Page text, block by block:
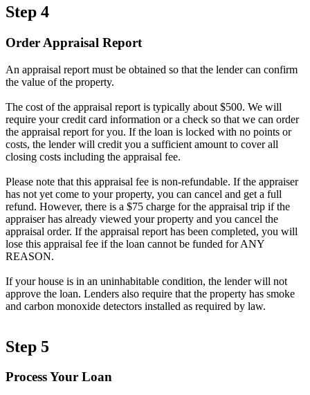
Step 4
Order Appraisal Report
An appraisal report must be obtained so that the lender can confirm
the value of the property.
The cost of the appraisal report is typically about $500. We will
require your credit card information or a check so that we can order
the appraisal report for you. If the loan is locked with no points or
costs, the lender will credit you a sufficient amount to cover all
closing costs including the appraisal fee.
Please note that this appraisal fee is non-refundable. If the appraiser
has not yet come to your property, you can cancel and get a full
refund. However, there is a $75 charge for the appraisal trip if the
appraiser has already viewed your property and you cancel the
appraisal order. If the appraisal report has been completed, you will
lose this appraisal fee if the loan cannot be funded for ANY
REASON.
If your house is in an uninhabitable condition, the lender will not
approve the loan. Lenders also require that the property has smoke
and carbon monoxide detectors installed as required by law.
Step 5
Process Your Loan